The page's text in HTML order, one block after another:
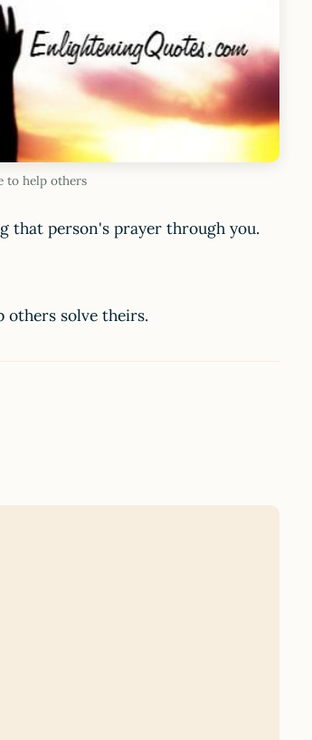
to help others
that person's prayer through you.
others solve theirs.